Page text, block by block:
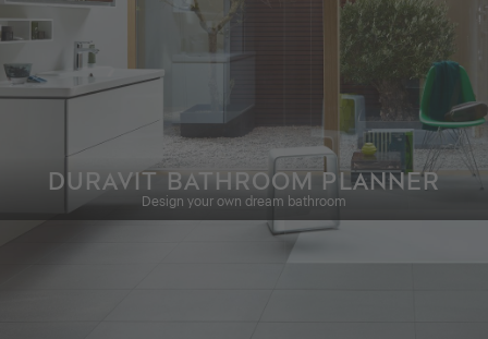
DURAVIT BATHROOM PLANNER
Design your own dream bathroom